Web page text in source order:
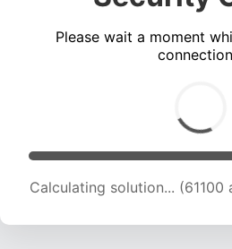
Please wait a moment
Calculating solution...
H/s)